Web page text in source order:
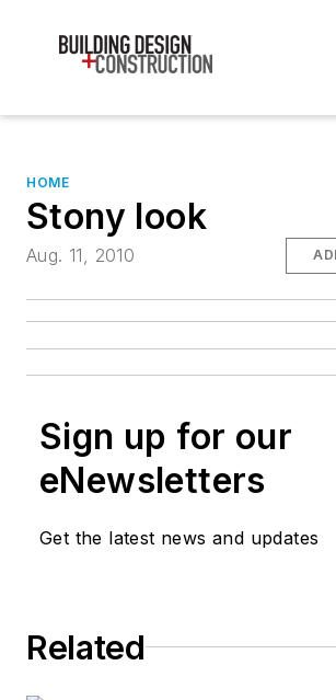
HOME
Stony look
Aug. 11, 2010
Sign up for our
eNewsletters
Get the latest news and updates
Related